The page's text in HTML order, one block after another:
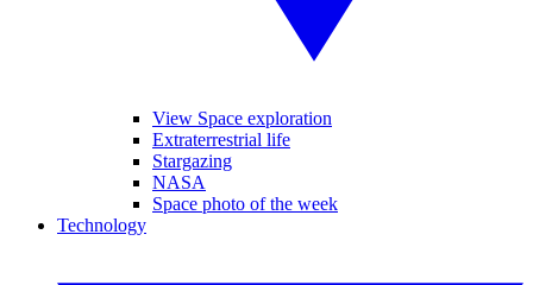
View Space exploration
Extraterrestrial life
Stargazing
NASA
Space photo of the week
Technology